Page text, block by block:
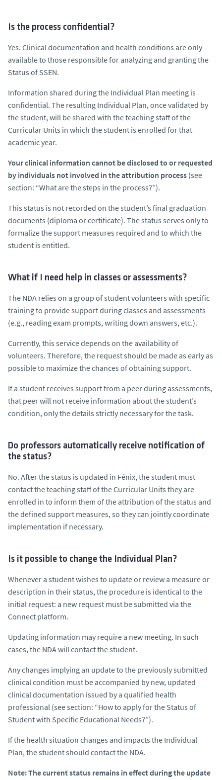
Is the process confidential?
Yes. Clinical documentation and health conditions are only
available to those responsible for analyzing and granting the
Status of SSEN.
Information shared during the Individual Plan meeting is
confidential. The resulting Individual Plan, once validated by
the student, will be shared with the teaching staff of the
Curricular Units in which the student is enrolled for that
academic year.
Your clinical information cannot be disclosed to or requested
by individuals not involved in the attribution process (see
section: “What are the steps in the process?”).
This status is not recorded on the student’s final graduation
documents (diploma or certificate). The status serves only to
formalize the support measures required and to which the
student is entitled.
What if I need help in classes or assessments?
The NDA relies on a group of student volunteers with specific
training to provide support during classes and assessments
(e.g., reading exam prompts, writing down answers, etc.).
Currently, this service depends on the availability of
volunteers. Therefore, the request should be made as early as
possible to maximize the chances of obtaining support.
If a student receives support from a peer during assessments,
that peer will not receive information about the student’s
condition, only the details strictly necessary for the task.
Do professors automatically receive notification of
the status?
No. After the status is updated in Fénix, the student must
contact the teaching staff of the Curricular Units they are
enrolled in to inform them of the attribution of the status and
the defined support measures, so they can jointly coordinate
implementation if necessary.
Is it possible to change the Individual Plan?
Whenever a student wishes to update or review a measure or
description in their status, the procedure is identical to the
initial request: a new request must be submitted via the
Connect platform.
Updating information may require a new meeting. In such
cases, the NDA will contact the student.
Any changes implying an update to the previously submitted
clinical condition must be accompanied by new, updated
clinical documentation issued by a qualified health
professional (see section: “How to apply for the Status of
Student with Specific Educational Needs?”).
If the health situation changes and impacts the Individual
Plan, the student should contact the NDA.
Note: The current status remains in effect during the update